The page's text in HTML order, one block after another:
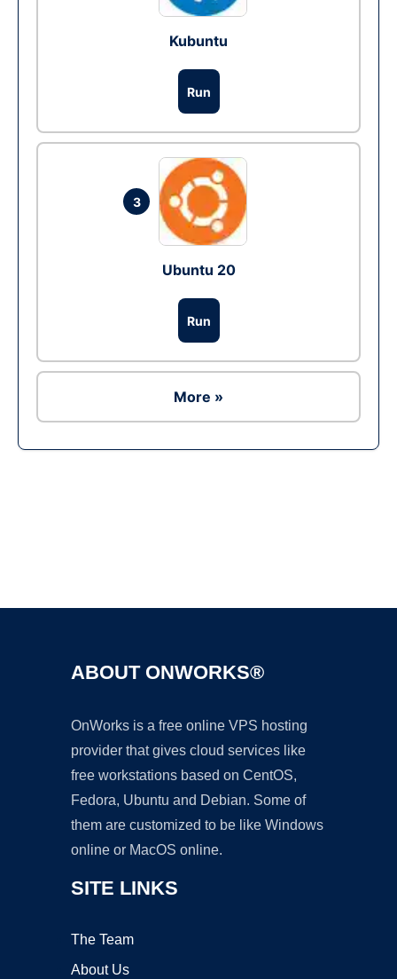
Kubuntu
Run
3
Ubuntu 20
Run
More »
ABOUT ONWORKS®
OnWorks is a free online VPS hosting
provider that gives cloud services like
free workstations based on CentOS,
Fedora, Ubuntu and Debian. Some of
them are customized to be like Windows
online or MacOS online.
SITE LINKS
The Team
About Us